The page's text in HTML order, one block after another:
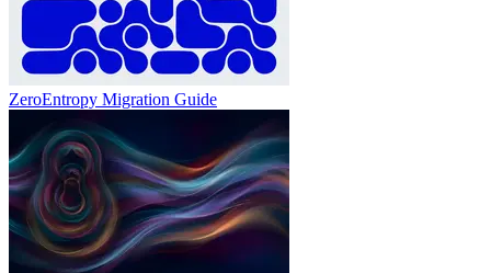
ZeroEntropy Migration Guide